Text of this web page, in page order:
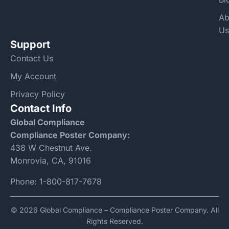
Us
Support
Contact Us
My Account
Privacy Policy
Contact Info
Global Compliance
Compliance Poster Company:
438 W Chestnut Ave.
Monrovia, CA, 91016
Phone: 1-800-817-7678
© 2026 Global Compliance – Compliance Poster Company. All
Rights Reserved.